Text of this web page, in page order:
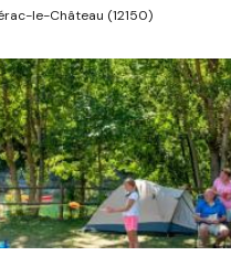
le-Château (12150)